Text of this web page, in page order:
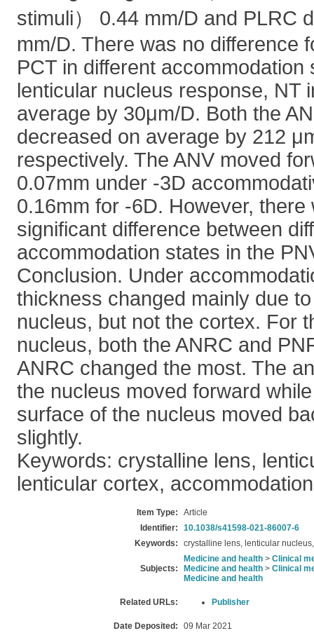
stimuli） 0.44 mm/D and PLRC
mm/D. There was no difference
PCT in different accommodation
lenticular nucleus response, NT
average by 30μm/D. Both the
decreased on average by 212
respectively. The ANV moved
0.07mm under -3D
0.16mm for -6D. However,
significant difference between
accommodation states in the
Conclusion. Under
thickness changed mainly due
nucleus, but not the cortex. For
nucleus, both the ANRC and
ANRC changed the most. The
the nucleus moved forward
surface of the nucleus moved
slightly.
Keywords: crystalline lens,
lenticular cortex, accommodation
Item Type:
Article
Identifier:
10.1038/s41598-021-86007-6
Keywords:
crystalline lens, lenticular
Subjects:
Medicine and health > Clinical
Medicine and health > Clinical
Medicine and health
Related URLs: Publisher
Date Deposited: 09 Mar 2021